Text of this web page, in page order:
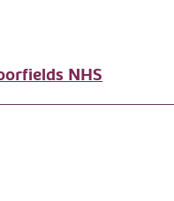
NHS